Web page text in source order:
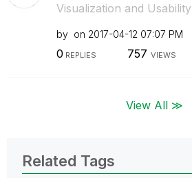
Visualization and Usability
by on ‎2017-04-12 07:07 PM
0 REPLIES 757 VIEWS
View All ≫
Related Tags